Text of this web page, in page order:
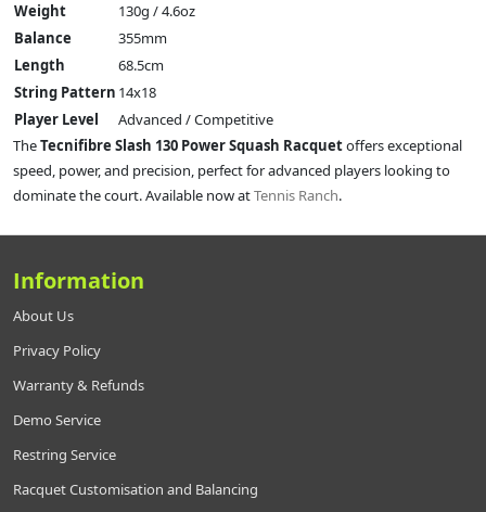
Weight
130g / 4.6oz
Balance
355mm
Length
68.5cm
String Pattern 14x18
Player Level
Advanced / Competitive
TheTecnifibre Slash 130 Power Squash Racquetoffers exceptional
speed, power, and precision, perfect for advanced players looking to
dominate the court. Available now atTennis Ranch.
Information
About Us
Privacy Policy
Warranty & Refunds
Demo Service
Restring Service
Racquet Customisation and Balancing